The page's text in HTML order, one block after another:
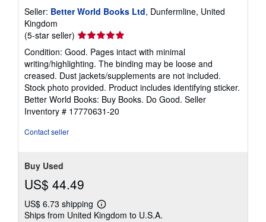
Seller: Better World Books Ltd, Dunfermline, United
Kingdom
(5-star seller) Seller
rating
5
out
of
5
stars
Condition: Good. Pages intact with minimal
writing/highlighting. The binding may be loose and
creased. Dust jackets/supplements are not included.
Stock photo provided. Product includes identifying sticker.
Better World Books: Buy Books. Do Good. Seller
Inventory # 17770631-20
Contact seller
Buy Used
US$ 44.49
US$ 6.73 shipping
Learn
more
Ships from United Kingdom to U.S.A.